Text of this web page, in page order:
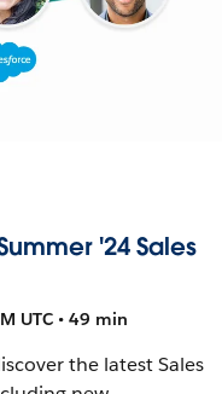
'24 Sales
UTC • 49 min
the latest Sales